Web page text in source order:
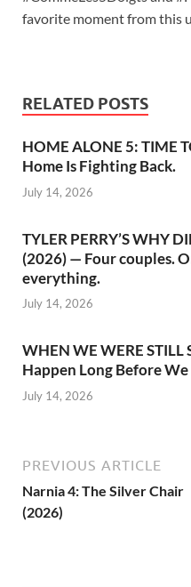
favorite moment from this
RELATED POSTS
HOME ALONE 5: TIME
Home Is Fighting Back.
July 14, 2026
TYLER PERRY’S WHY
(2026) — Four couples.
everything.
July 14, 2026
WHEN WE WERE STILL
Happen Long Before We
July 14, 2026
PREVIOUS ARTICLE
Narnia 4: The Silver Chair
(2026)